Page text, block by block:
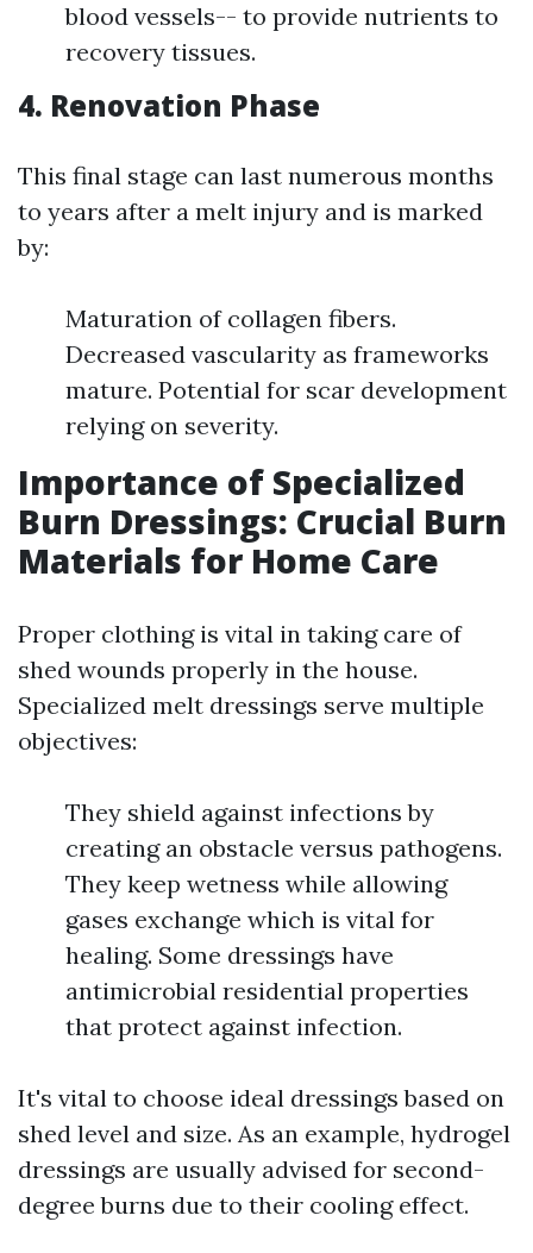
blood vessels-- to provide nutrients to
recovery tissues.
4. Renovation Phase
This final stage can last numerous months
to years after a melt injury and is marked
by:
Maturation of collagen fibers.
Decreased vascularity as frameworks
mature. Potential for scar development
relying on severity.
Importance of Specialized
Burn Dressings: Crucial Burn
Materials for Home Care
Proper clothing is vital in taking care of
shed wounds properly in the house.
Specialized melt dressings serve multiple
objectives:
They shield against infections by
creating an obstacle versus pathogens.
They keep wetness while allowing
gases exchange which is vital for
healing. Some dressings have
antimicrobial residential properties
that protect against infection.
It's vital to choose ideal dressings based on
shed level and size. As an example, hydrogel
dressings are usually advised for second-
degree burns due to their cooling effect.